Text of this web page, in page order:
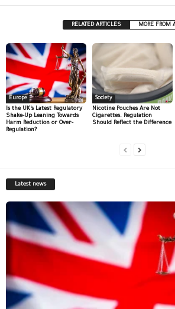
RELATED ARTICLES MORE FROM
Europe
Is the UK’s Latest Regulatory
Shake-Up Leaning Towards
Harm Reduction or Over-
Regulation?
Society
Nicotine Pouches Are Not
Cigarettes. Regulation
Should Reflect the Difference
Latest news